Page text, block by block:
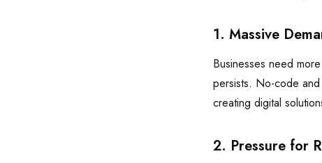
1. Massive
Businesses need
persists. No-code
creating digital
2. Pressure for